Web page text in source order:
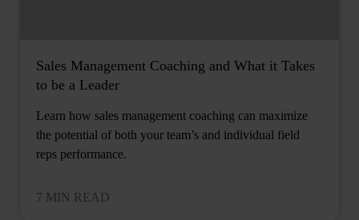
Sales Management Coaching and What it Takes
to be a Leader
Learn how sales management coaching can maximize
the potential of both your team’s and individual field
reps performance.
7 MIN READ